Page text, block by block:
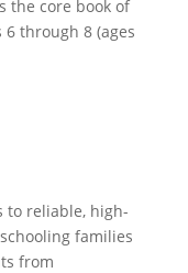
the core book of
through 8 (ages
to reliable, high-
families
from